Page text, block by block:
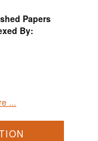
Papers
By:
...